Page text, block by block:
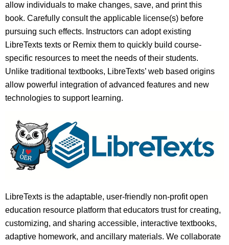
allow individuals to make changes, save, and print this
book. Carefully consult the applicable license(s) before
pursuing such effects. Instructors can adopt existing
LibreTexts texts or Remix them to quickly build course-
specific resources to meet the needs of their students.
Unlike traditional textbooks, LibreTexts’ web based origins
allow powerful integration of advanced features and new
technologies to support learning.
LibreTexts is the adaptable, user-friendly non-profit open
education resource platform that educators trust for creating,
customizing, and sharing accessible, interactive textbooks,
adaptive homework, and ancillary materials. We collaborate